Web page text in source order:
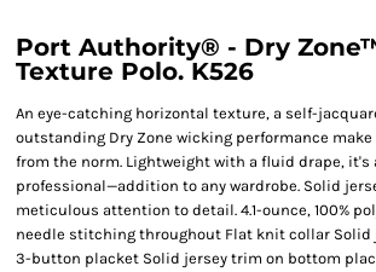
Port Authority® - Dry
Texture Polo. K526
An eye-catching horizontal texture, a self-
outstanding Dry Zone wicking performance
from the norm. Lightweight with a fluid drape, it's
professional—addition to any wardrobe. Solid
meticulous attention to detail. 4.1-ounce, 100%
needle stitching throughout Flat knit collar Solid
3-button placket Solid jersey trim on bottom